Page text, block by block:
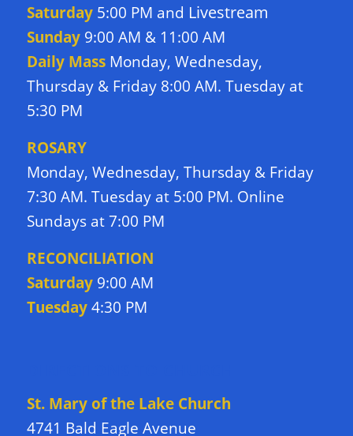
Saturday5:00 PM and Livestream
Sunday9:00 AM & 11:00 AM
Daily Mass Monday, Wednesday,
Thursday & Friday 8:00 AM. Tuesday at
5:30 PM
ROSARY
Monday, Wednesday, Thursday & Friday
7:30 AM. Tuesday at 5:00 PM. Online
Sundays at 7:00 PM
RECONCILIATION
Saturday9:00 AM
Tuesday4:30 PM
St. Mary of the Lake Church
4741 Bald Eagle Avenue